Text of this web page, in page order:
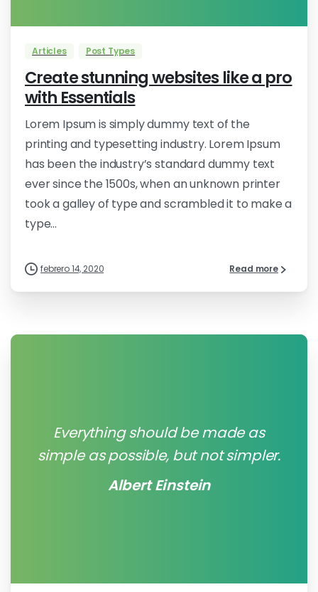
Articles Post Types
Create stunning websites like a pro
with Essentials
Lorem Ipsum is simply dummy text of the
printing and typesetting industry. Lorem Ipsum
has been the industry’s standard dummy text
ever since the 1500s, when an unknown printer
took a galley of type and scrambled it to make a
type...
febrero 14, 2020 Read more
Everything should be made as
simple as possible, but not simpler.
Albert Einstein